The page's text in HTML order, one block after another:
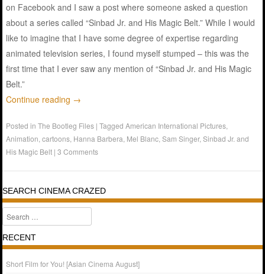
on Facebook and I saw a post where someone asked a question
about a series called “Sinbad Jr. and His Magic Belt.” While I would
like to imagine that I have some degree of expertise regarding
animated television series, I found myself stumped – this was the
first time that I ever saw any mention of “Sinbad Jr. and His Magic
Belt.”
Continue reading →
Posted inThe Bootleg Files |TaggedAmerican International Pictures
Animation ,cartoons Hanna Barbera Mel Blanc ,Sam Singer,Sinbad Jr. and
His Magic Belt |3 Comments
SEARCH CINEMA CRAZED
Search
RECENT
Short Film for You! [Asian Cinema August]